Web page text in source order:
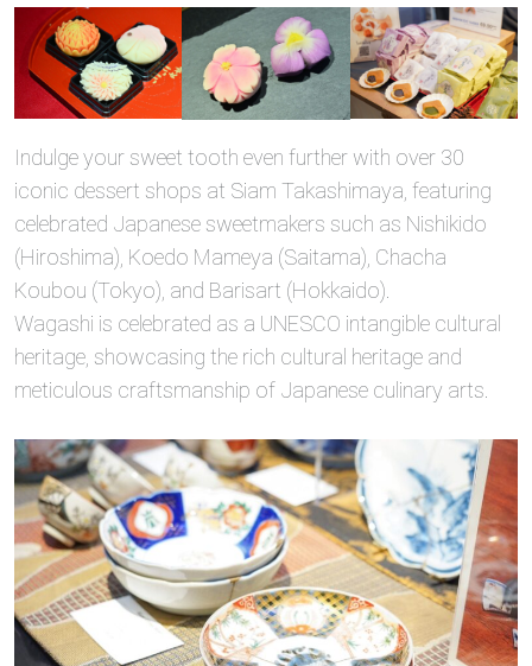
Indulge your sweet tooth even further with over 30
iconic dessert shops at Siam Takashimaya, featuring
celebrated Japanese sweetmakers such as Nishikido
(Hiroshima), Koedo Mameya (Saitama), Chacha
Koubou (Tokyo), and Barisart (Hokkaido).
Wagashi is celebrated as a UNESCO intangible cultural
heritage, showcasing the rich cultural heritage and
meticulous craftsmanship of Japanese culinary arts.